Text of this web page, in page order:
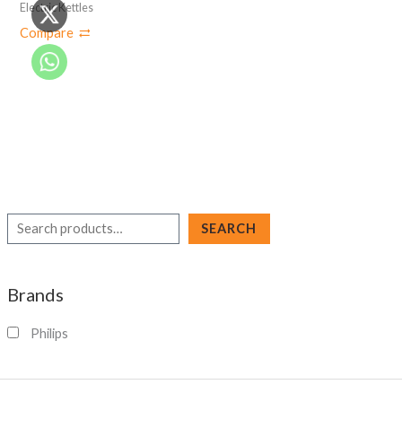
r
c
SEARCH
Brands
Philips
Electric Kettles
Compare